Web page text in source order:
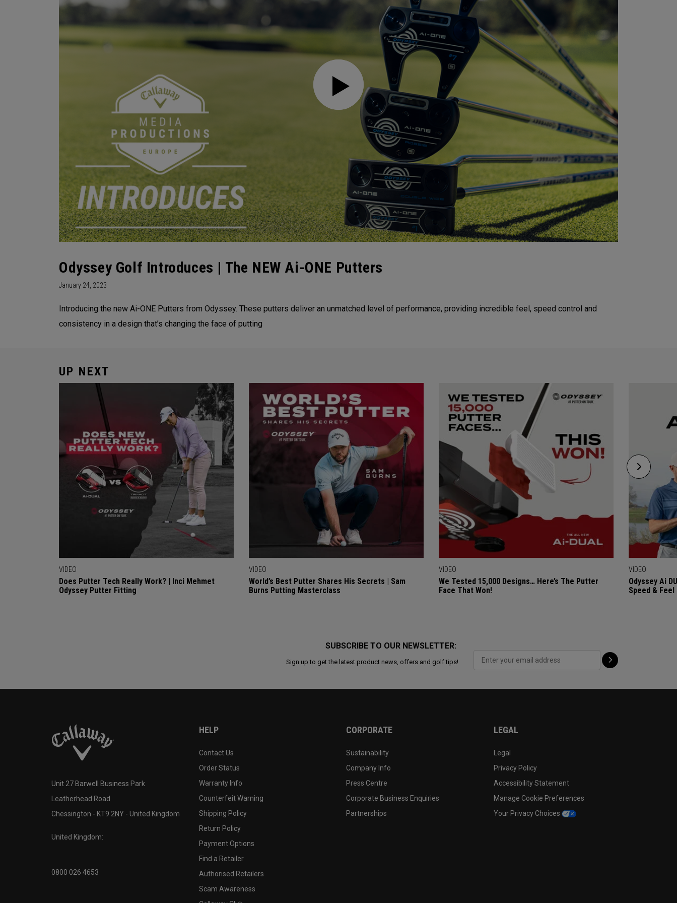
Odyssey Golf Introduces | The NEW Ai-ONE Putters
January 24, 2023
Introducing the new Ai-ONE Putters from Odyssey. These putters deliver an unmatched level of performance, providing incredible feel, speed control and
consistency in a design that’s changing the face of putting
UP NEXT
VIDEO
Does Putter Tech Really Work? | Inci Mehmet
Odyssey Putter Fitting
VIDEO
World’s Best Putter Shares His Secrets | Sam
Burns Putting Masterclass
VIDEO
We Tested 15,000 Designs… Here’s The Putter
Face That Won!
VIDEO
Odyssey Ai
Speed & Feel
SUBSCRIBE TO OUR NEWSLETTER:
Sign up to get the latest product news, offers and golf tips!
Unit 27 Barwell Business Park
Leatherhead Road
Chessington - KT9 2NY - United Kingdom
United Kingdom:
0800 026 4653
HELP
Contact Us
Order Status
Warranty Info
Counterfeit Warning
Shipping Policy
Return Policy
Payment Options
Find a Retailer
Authorised Retailers
Scam Awareness
CORPORATE
Sustainability
Company Info
Press Centre
Corporate Business Enquiries
Partnerships
LEGAL
Legal
Privacy Policy
Accessibility Statement
Manage Cookie Preferences
Your Privacy Choices